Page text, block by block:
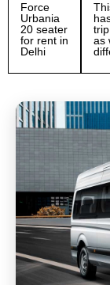
Force
Urbania
20 seater
for rent in
Delhi
as